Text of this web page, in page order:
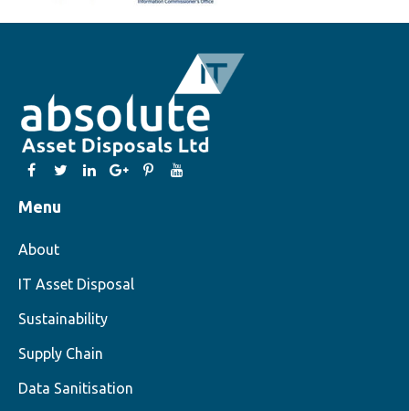
Menu
About
IT Asset Disposal
Sustainability
Supply Chain
Data Sanitisation